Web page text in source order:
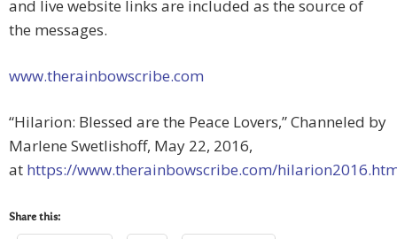
and live website links are included as the source of
the messages.
www.therainbowscribe.com
“Hilarion: Blessed are the Peace Lovers,” Channeled by
Marlene Swetlishoff, May 22, 2016,
at https://www.therainbowscribe.com/
Share this: